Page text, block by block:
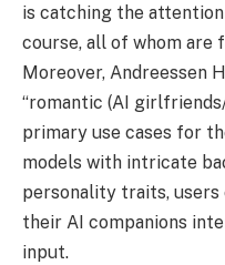
is catching the
course, all of whom are
Moreover, Andreessen
“romantic (AI
primary use cases for
models with intricate
personality traits,
their AI companions
input.